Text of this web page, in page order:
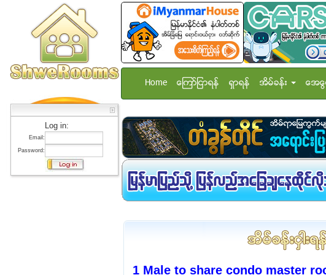
Log in:
Email:
Password:
Home ေၾကာ္ျငာရန္ ရွာရန္ အိမ္ခန္း အေထ
1 Male to share condo master